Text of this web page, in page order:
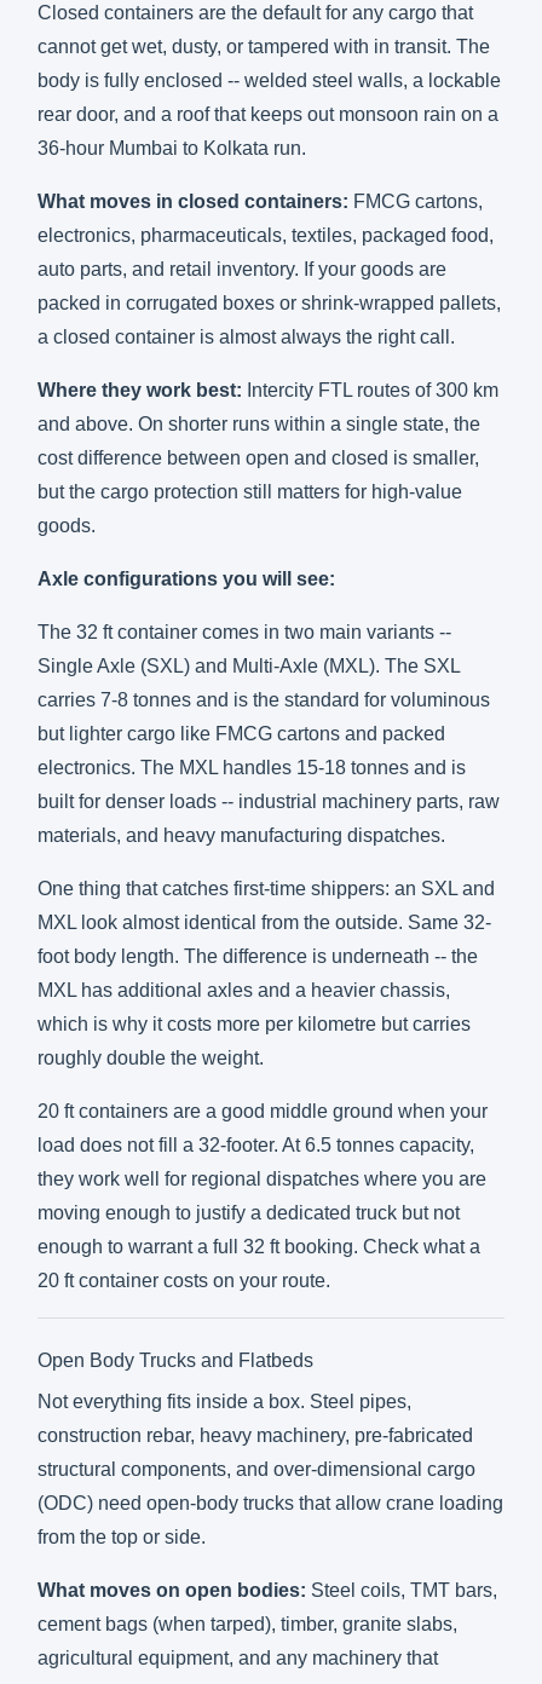
Closed containers are the default for any cargo that
cannot get wet, dusty, or tampered with in transit. The
body is fully enclosed -- welded steel walls, a lockable
rear door, and a roof that keeps out monsoon rain on a
36-hour Mumbai to Kolkata run.
What moves in closed containers: FMCG cartons,
electronics, pharmaceuticals, textiles, packaged food,
auto parts, and retail inventory. If your goods are
packed in corrugated boxes or shrink-wrapped pallets,
a closed container is almost always the right call.
Where they work best: Intercity FTL routes of 300 km
and above. On shorter runs within a single state, the
cost difference between open and closed is smaller,
but the cargo protection still matters for high-value
goods.
Axle configurations you will see:
The 32 ft container comes in two main variants --
Single Axle (SXL) and Multi-Axle (MXL). The SXL
carries 7-8 tonnes and is the standard for voluminous
but lighter cargo like FMCG cartons and packed
electronics. The MXL handles 15-18 tonnes and is
built for denser loads -- industrial machinery parts, raw
materials, and heavy manufacturing dispatches.
One thing that catches first-time shippers: an SXL and
MXL look almost identical from the outside. Same 32-
foot body length. The difference is underneath -- the
MXL has additional axles and a heavier chassis,
which is why it costs more per kilometre but carries
roughly double the weight.
20 ft containers are a good middle ground when your
load does not fill a 32-footer. At 6.5 tonnes capacity,
they work well for regional dispatches where you are
moving enough to justify a dedicated truck but not
enough to warrant a full 32 ft booking. Check what a
20 ft container costs on your route.
Open Body Trucks and Flatbeds
Not everything fits inside a box. Steel pipes,
construction rebar, heavy machinery, pre-fabricated
structural components, and over-dimensional cargo
(ODC) need open-body trucks that allow crane loading
from the top or side.
What moves on open bodies: Steel coils, TMT bars,
cement bags (when tarped), timber, granite slabs,
agricultural equipment, and any machinery that